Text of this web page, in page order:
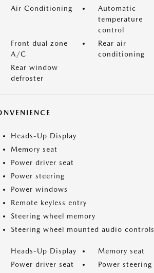
Air Conditioning
Automatic
temperature
control
Front dual zone
A/C
Rear air
conditioning
Rear window
defroster
Heads-Up Display
Memory seat
Power driver seat
Power steering
Power windows
Remote keyless entry
Steering wheel memory
Steering wheel mounted audio controls
Heads-Up Display
Memory seat
Power driver seat
Power steering